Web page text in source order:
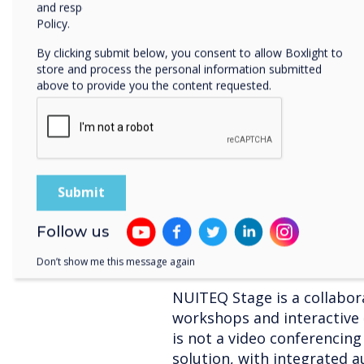
yourself by choosing the
All online meetings do
When working in an
your colleagues during
informal meetings.
everyone's calendar
up, talk about a good
on. Make it a recurring
to and can is able to join.
NUITEQ Stage and
NUITEQ Stage is a
workshops and
is not a video
solution, with integrated
and respecting your privacy, please review our Privacy
Policy.
By clicking submit below, you consent to allow Boxlight to
store and process the personal information submitted
above to provide you the content requested.
Follow us
Don’t show me this message again